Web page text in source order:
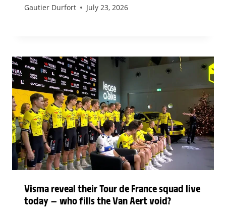
Gautier Durfort July 23, 2026
Visma reveal their Tour de France squad live
today — who fills the Van Aert void?